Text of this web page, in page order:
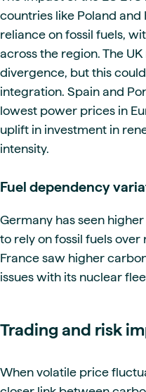
countries like Poland
reliance on fossil fuels,
across the region. The
divergence, but this
integration. Spain and
lowest power prices in
uplift in investment in
intensity.
Fuel dependency
Germany has seen
to rely on fossil fuels
France saw higher
issues with its nuclear
Trading and risk
When volatile price